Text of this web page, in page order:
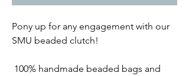
Pony up for any engagement with our
SMU beaded clutch!
100% handmade beaded bags and